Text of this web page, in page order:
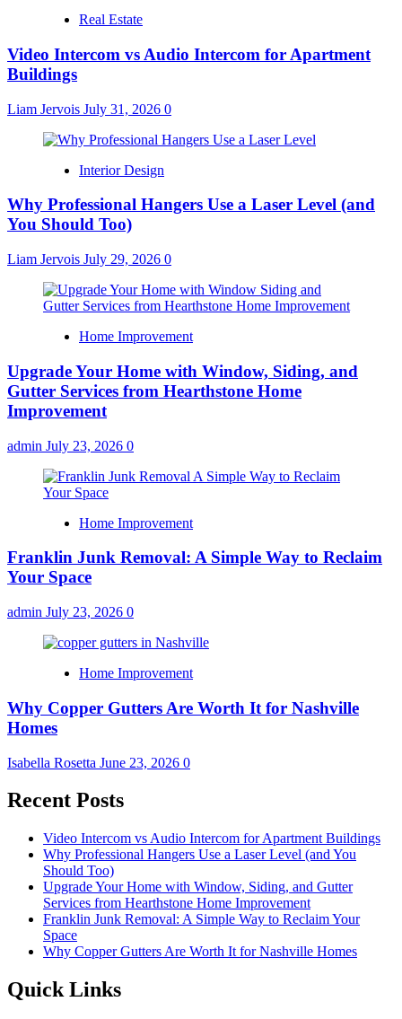
Real Estate
Video Intercom vs Audio Intercom for Apartment
Buildings
Liam Jervois July 31, 2026 0
Interior Design
Why Professional Hangers Use a Laser Level (and
You Should Too)
Liam Jervois July 29, 2026 0
Home Improvement
Upgrade Your Home with Window, Siding, and
Gutter Services from Hearthstone Home
Improvement
admin July 23, 2026 0
Home Improvement
Franklin Junk Removal: A Simple Way to Reclaim
Your Space
admin July 23, 2026 0
Home Improvement
Why Copper Gutters Are Worth It for Nashville
Homes
Isabella Rosetta June 23, 2026 0
Recent Posts
Video Intercom vs Audio Intercom for Apartment Buildings
Why Professional Hangers Use a Laser Level (and You
Should Too)
Upgrade Your Home with Window, Siding, and Gutter
Services from Hearthstone Home Improvement
Franklin Junk Removal: A Simple Way to Reclaim Your
Space
Why Copper Gutters Are Worth It for Nashville Homes
Quick Links